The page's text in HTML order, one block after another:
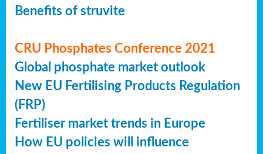
Benefits of struvite
CRU Phosphates Conference 2021
Global phosphate market outlook
New EU Fertilising Products Regulation
(FRP)
Fertiliser market trends in Europe
How EU policies will influence